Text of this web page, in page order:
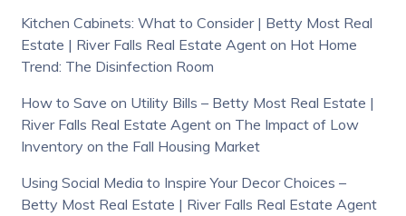
Kitchen Cabinets: What to Consider | Betty Most Real
Estate | River Falls Real Estate Agenton Hot Home
Trend: The Disinfection Room
How to Save on Utility Bills – Betty Most Real Estate |
River Falls Real Estate Agenton The Impact of Low
Inventory on the Fall Housing Market
Using Social Media to Inspire Your Decor Choices –
Betty Most Real Estate | River Falls Real Estate Agent